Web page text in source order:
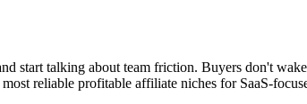
start talking about team friction. Buyers don't
reliable profitable affiliate niches for SaaS-